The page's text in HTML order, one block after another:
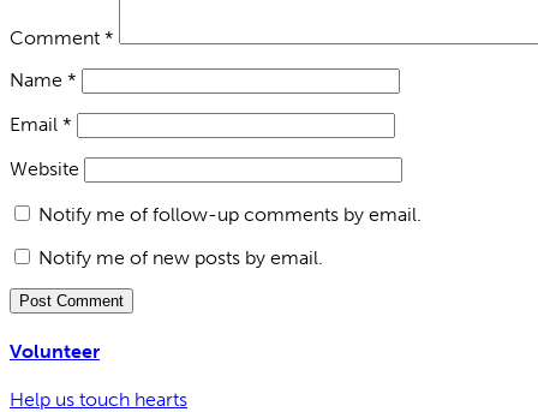
Comment *
Name *
Email *
Website
Notify me of follow-up comments by email.
Notify me of new posts by email.
Volunteer
Help us touch hearts